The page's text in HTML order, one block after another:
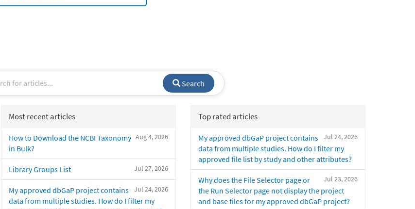
Search
Most recent articles
Aug 4, 2026
How to Download the NCBI Taxonomy
in Bulk?
Jul 27, 2026
Library Groups List
Jul 24, 2026
My approved dbGaP project contains
data from multiple studies. How do I filter my
Top rated articles
Jul 24, 2026
My approved dbGaP project contains
data from multiple studies. How do I filter my
approved file list by study and other attributes?
Jul 23, 2026
Why does the File Selector page or
the Run Selector page not display the project
and base files for my approved dbGaP project?